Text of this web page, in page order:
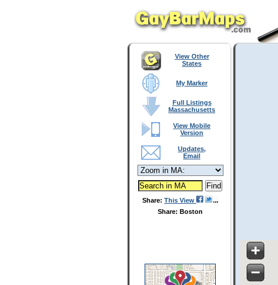
View Other
States
My Marker
Full Listings
Massachusetts
View Mobile
Version
Updates,
Email
Share: This View
Share: Boston